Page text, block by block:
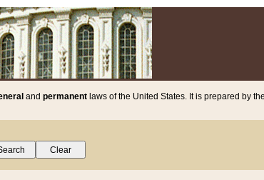
and permanent laws of the United States. It is prepared by